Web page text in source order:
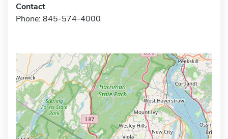
Contact
Phone: 845-574-4000